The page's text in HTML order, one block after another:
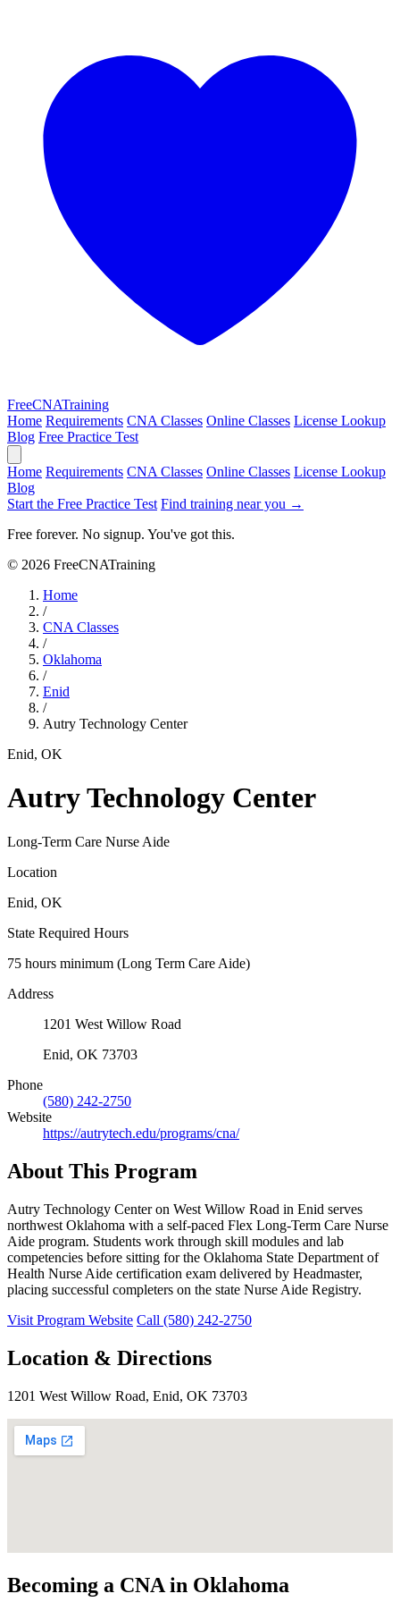
FreeCNATraining
Home Requirements CNA Classes Online Classes License Lookup
Blog Free Practice Test
Home Requirements CNA Classes Online Classes License Lookup
Blog
Start the Free Practice Test Find training near you →
Free forever. No signup. You've got this.
© 2026 FreeCNATraining
Home
/
CNA Classes
/
Oklahoma
/
Enid
/
Autry Technology Center
Enid, OK
Autry Technology Center
Long-Term Care Nurse Aide
Location
Enid, OK
State Required Hours
75 hours minimum (Long Term Care Aide)
Address
1201 West Willow Road
Enid, OK 73703
Phone
(580) 242-2750
Website
https://autrytech.edu/programs/cna/
About This Program
Autry Technology Center on West Willow Road in Enid serves
northwest Oklahoma with a self-paced Flex Long-Term Care Nurse
Aide program. Students work through skill modules and lab
competencies before sitting for the Oklahoma State Department of
Health Nurse Aide certification exam delivered by Headmaster,
placing successful completers on the state Nurse Aide Registry.
Visit Program Website Call (580) 242-2750
Location & Directions
1201 West Willow Road, Enid, OK 73703
Becoming a CNA in Oklahoma